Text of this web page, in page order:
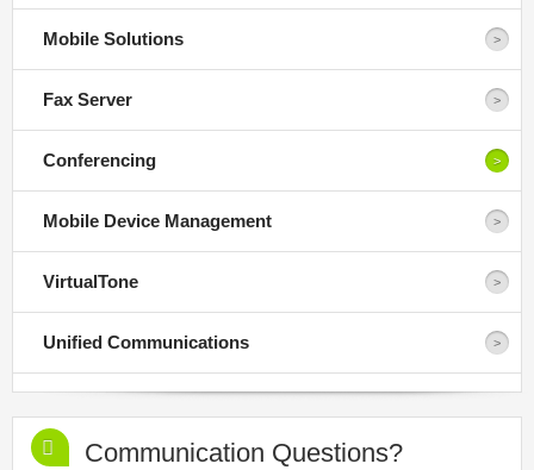
Mobile Solutions
Fax Server
Conferencing
Mobile Device Management
VirtualTone
Unified Communications
Communication Questions?